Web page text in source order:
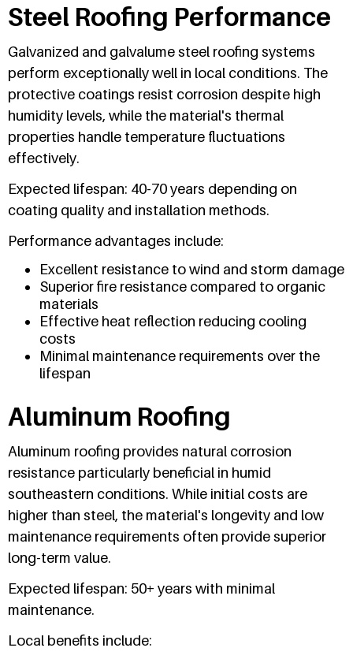
Steel Roofing Performance
Galvanized and galvalume steel roofing systems
perform exceptionally well in local conditions. The
protective coatings resist corrosion despite high
humidity levels, while the material's thermal
properties handle temperature fluctuations
effectively.
Expected lifespan: 40-70 years depending on
coating quality and installation methods.
Performance advantages include:
Excellent resistance to wind and storm damage
Superior fire resistance compared to organic
materials
Effective heat reflection reducing cooling
costs
Minimal maintenance requirements over the
lifespan
Aluminum Roofing
Aluminum roofing provides natural corrosion
resistance particularly beneficial in humid
southeastern conditions. While initial costs are
higher than steel, the material's longevity and low
maintenance requirements often provide superior
long-term value.
Expected lifespan: 50+ years with minimal
maintenance.
Local benefits include: